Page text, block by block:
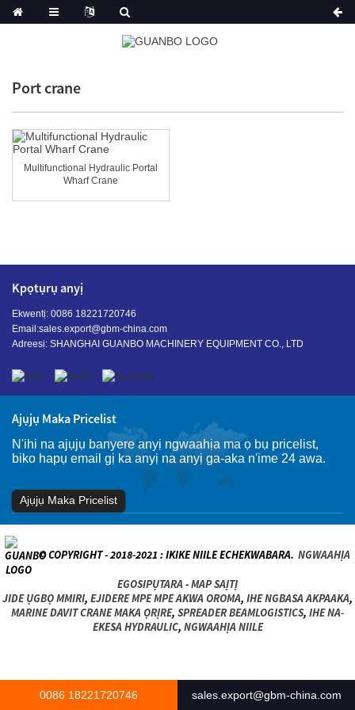
Port crane
Multifunctional Hydraulic Portal
Wharf Crane
Kpọtụrụ anyị
Ekwentị: 0086 18221720746
Email:sales.export@gbm-china.com
Adreesị: SHANGHAI GUANBO MACHINERY EQUIPMENT CO., LTD
Ajụjụ Maka Pricelist
N'ihi na ajụjụ banyere anyị ngwaahịa ma ọ bụ pricelist,
biko hapụ email gị ka anyị na anyị ga-aka n'ime 24 awa.
Ajụjụ Maka Pricelist
© COPYRIGHT - 2018-2021 : IKIKE NIILE ECHEKWABARA. NGWAAHỊA
EGOSIPỤTARA -MAP SAỊTỊ
JIDE ỤGBỌ MMIRI, EJIDERE MPE MPE AKWA OROMA, IHE NGBASA AKPAAKA,
MARINE DAVIT CRANE MAKA ỌRỊRE, SPREADER BEAMLOGISTICS, IHE NA-
EKESA HYDRAULIC, NGWAAHỊA NIILE
0086 18221720746 sales.export@gbm-china.com